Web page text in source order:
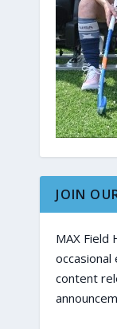
JOIN
MAX Field
content